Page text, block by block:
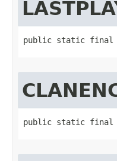
public static final
public static final